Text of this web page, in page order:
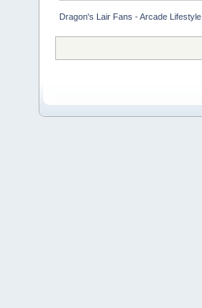
Dragon's Lair Fans - Arcade Lifestyle